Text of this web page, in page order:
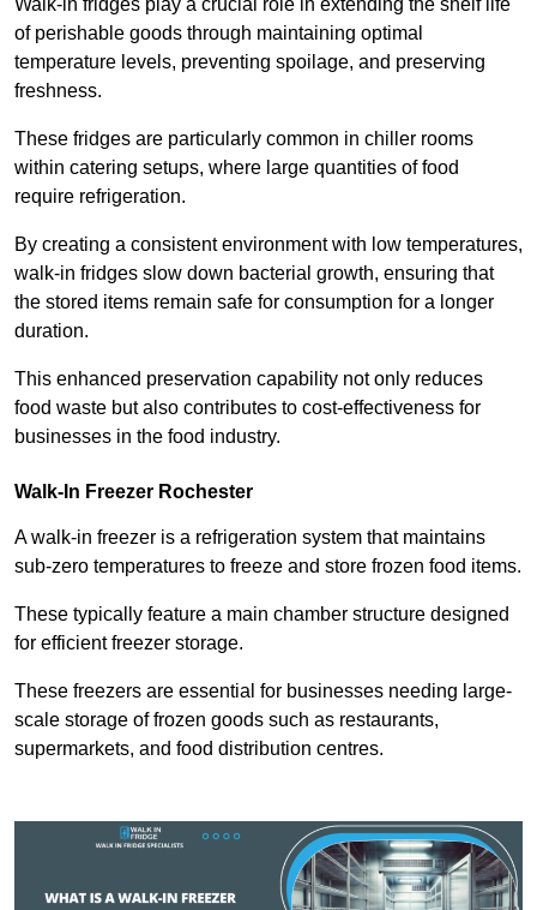
Walk-in fridges play a crucial role in extending the shelf life
of perishable goods through maintaining optimal
temperature levels, preventing spoilage, and preserving
freshness.
These fridges are particularly common in chiller rooms
within catering setups, where large quantities of food
require refrigeration.
By creating a consistent environment with low temperatures,
walk-in fridges slow down bacterial growth, ensuring that
the stored items remain safe for consumption for a longer
duration.
This enhanced preservation capability not only reduces
food waste but also contributes to cost-effectiveness for
businesses in the food industry.
Walk-In Freezer Rochester
A walk-in freezer is a refrigeration system that maintains
sub-zero temperatures to freeze and store frozen food items.
These typically feature a main chamber structure designed
for efficient freezer storage.
These freezers are essential for businesses needing large-
scale storage of frozen goods such as restaurants,
supermarkets, and food distribution centres.